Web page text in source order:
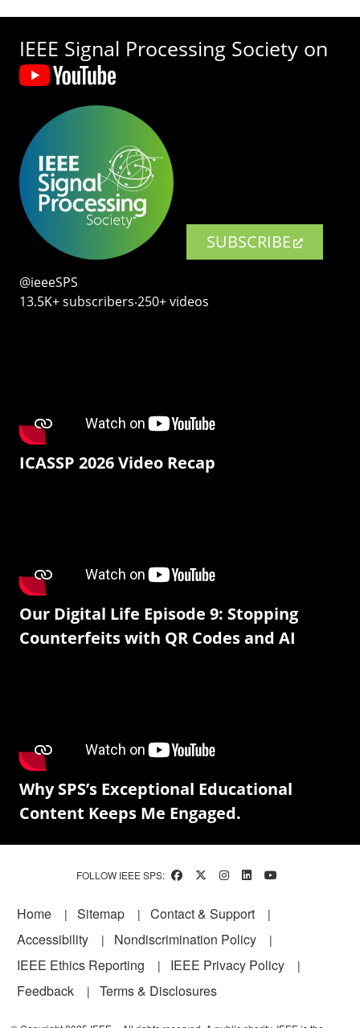
IEEE Signal Processing Society on
SUBSCRIBE
@ieeeSPS
13.5K+ subscribers‧250+ videos
ICASSP 2026 Video Recap
Our Digital Life Episode 9: Stopping
Counterfeits with QR Codes and AI
Why SPS’s Exceptional Educational
Content Keeps Me Engaged.
FOLLOW IEEE SPS:
Footer
Home Sitemap
Contact & Support
Accessibility
Nondiscrimination Policy
IEEE Ethics Reporting
IEEE Privacy Policy
Feedback
Terms & Disclosures